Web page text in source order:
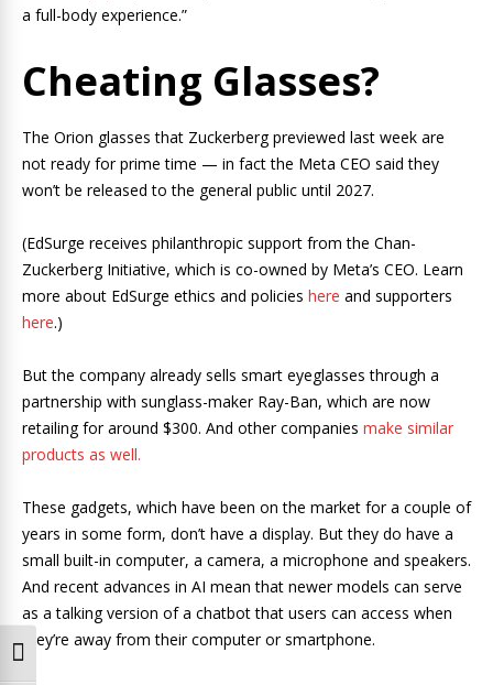
Toggle High Contrast
a full-body experience.”
Cheating Glasses?
The Orion glasses that Zuckerberg previewed last week are
not ready for prime time — in fact the Meta CEO said they
won’t be released to the general public until 2027.
(EdSurge receives philanthropic support from the Chan-
Zuckerberg Initiative, which is co-owned by Meta’s CEO. Learn
more about EdSurge ethics and policies here and supporters
here.)
But the company already sells smart eyeglasses through a
partnership with sunglass-maker Ray-Ban, which are now
retailing for around $300. And other companies make similar
products as well.
These gadgets, which have been on the market for a couple of
years in some form, don’t have a display. But they do have a
small built-in computer, a camera, a microphone and speakers.
And recent advances in AI mean that newer models can serve
as a talking version of a chatbot that users can access when
they’re away from their computer or smartphone.